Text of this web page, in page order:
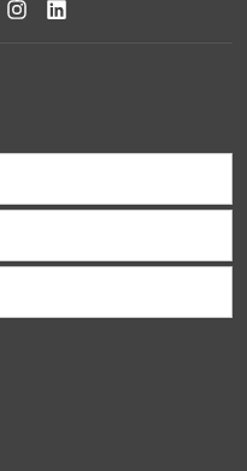
us on Twitter
us on YouTube
See us on Instagram